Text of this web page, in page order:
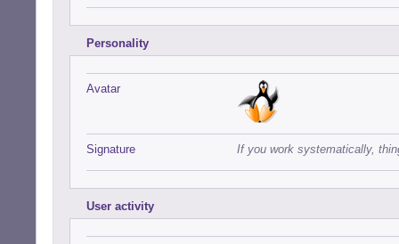
Personality
Avatar
Signature If you work systematically,
User activity